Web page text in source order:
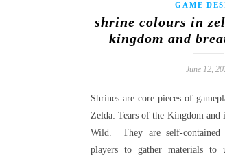
GAME
shrine colours in
kingdom and
June 12,
Shrines are core pieces of
Zelda: Tears of the Kingdom and
Wild. They are self-contained
players to gather materials to